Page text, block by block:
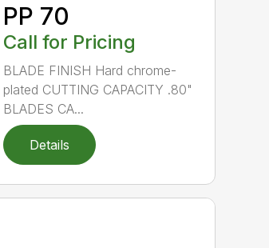
PP 70
Call for Pricing
BLADE FINISH Hard chrome-
plated CUTTING CAPACITY .80"
BLADES CA...
Details